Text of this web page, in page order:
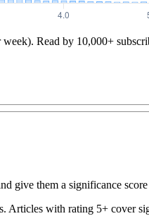
Read by 10,000+
give them a significance
Articles with rating 5+ cover